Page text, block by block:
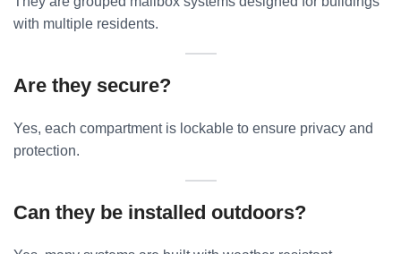
with multiple residents.
Are they secure?
Yes, each compartment is lockable to ensure privacy and
protection.
Can they be installed outdoors?